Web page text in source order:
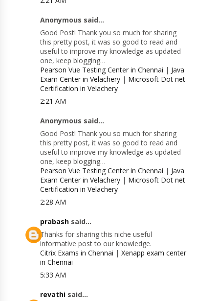
Anonymous said...
Good Post! Thank you so much for sharing
this pretty post, it was so good to read and
useful to improve my knowledge as updated
one, keep blogging…
Pearson Vue Testing Center in Chennai | Java
Exam Center in Velachery | Microsoft Dot net
Certification in Velachery
2:21 AM
Anonymous said...
Good Post! Thank you so much for sharing
this pretty post, it was so good to read and
useful to improve my knowledge as updated
one, keep blogging…
Pearson Vue Testing Center in Chennai | Java
Exam Center in Velachery | Microsoft Dot net
Certification in Velachery
2:28 AM
prabash said...
Thanks for sharing this niche useful
informative post to our knowledge.
Citrix Exams in Chennai |Xenapp exam center
in Chennai
5:33 AM
revathi said...